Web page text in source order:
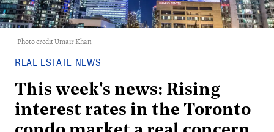
Photo credit Umair Khan
REAL ESTATE NEWS
This week's news: Rising
interest rates in the Toronto